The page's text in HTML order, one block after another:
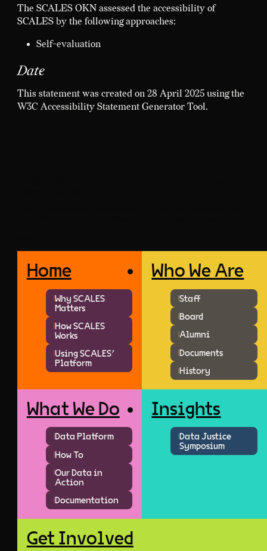
The SCALES OKN assessed the accessibility of
SCALES by the following approaches:
Self-evaluation
Date
This statement was created on 28 April 2025 using the
W3C Accessibility Statement Generator Tool.
Home
Why SCALES
Matters
How SCALES
Works
Using SCALES'
Platform
Who We Are
Staff
Board
Alumni
Documents
History
What We Do
Data Platform
How To
Our Data in
Action
Documentation
Insights
Data Justice
Symposium
Get Involved